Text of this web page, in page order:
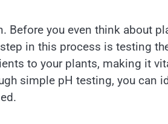
you even think about
in this process is testing
to your plants, making it
simple pH testing, you can